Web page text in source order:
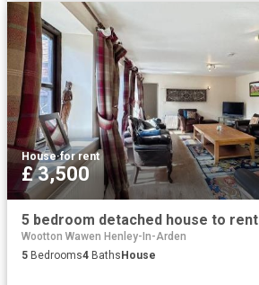
House·for rent
£ 3,500
5 bedroom detached house to rent
Wootton Wawen Henley-In-Arden
5 Bedrooms4 Baths House